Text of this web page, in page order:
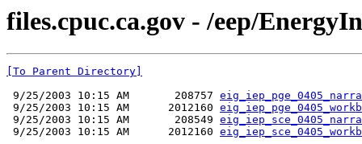
files.cpuc.ca.gov - /eep/
[To Parent Directory]
9/25/2003 10:15 AM       208757
9/25/2003 10:15 AM      2012160
9/25/2003 10:15 AM       208549
9/25/2003 10:15 AM      2012160